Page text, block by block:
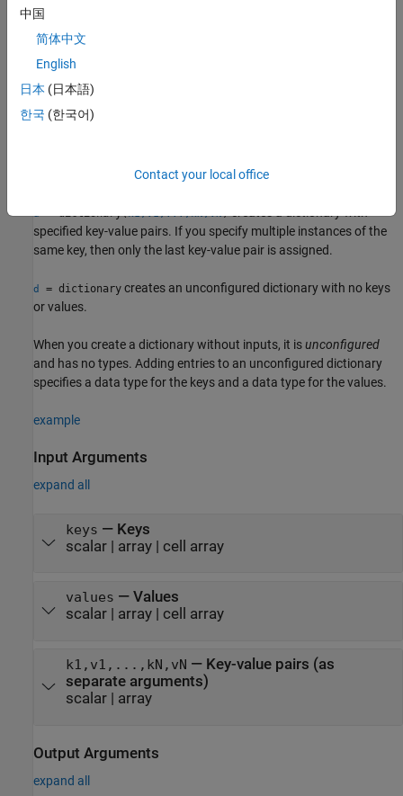
string scalars.
To store a mix of key or value types, use a cell array. When you
perform a lookup on a dictionary that uses cells as values, the
dictionary returns a cell array.
cell array directly by using curly braces
d k1,v1,...,kN,vN
specified key-value pairs. If you specify multiple instances of the
same key, then only the last key-value pair is assigned.
d = dictionary creates an unconfigured dictionary with no keys
or values.
When you create a dictionary without inputs, it isunconfigured
and has no types. Adding entries to an unconfigured dictionary
specifies a data type for the keys and a data type for the values.
example
Input Arguments
expand all
keys — Keys
scalar| array| cell array
values — Values
scalar| array| cell array
k1,v1,...,kN,vN — Key-value pairs (as
separate arguments)
scalar| array
Output Arguments
expand all
中国
简体中文
English
日本 (日本語)
한국 (한국어)
Contact your local office